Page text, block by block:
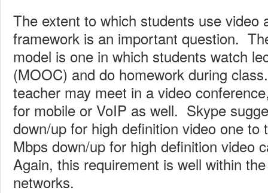
The extent to which students use video
framework is an important question.
model is one in which students watch
(MOOC) and do homework during
teacher may meet in a video
for mobile or VoIP as well. Skype
down/up for high definition video one to
Mbps down/up for high definition video
Again, this requirement is well within
networks.